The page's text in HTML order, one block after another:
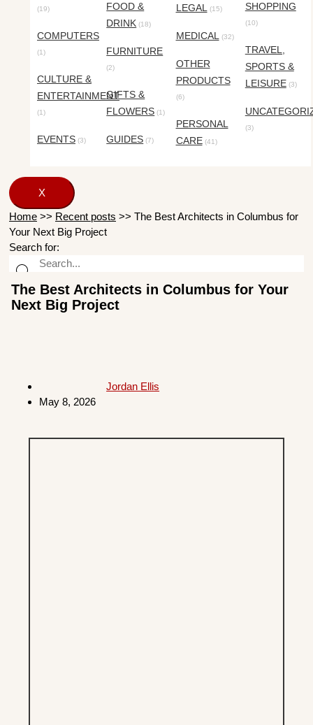
(19)
COMPUTERS
(1)
CULTURE &
ENTERTAINMENT
(1)
EVENTS (3)
FOOD &
DRINK (18)
FURNITURE
(2)
GIFTS &
FLOWERS (1)
GUIDES (7)
LEGAL(15)
MEDICAL(32)
OTHER
PRODUCTS
(6)
PERSONAL
CARE(41)
SHOPPING
(10)
TRAVEL,
SPORTS &
LEISURE(3)
(3)
X
Home >> Recent posts >> The Best Architects in Columbus for
Your Next Big Project
Search for:
The Best Architects in Columbus for Your
Next Big Project
Jordan Ellis
May 8, 2026